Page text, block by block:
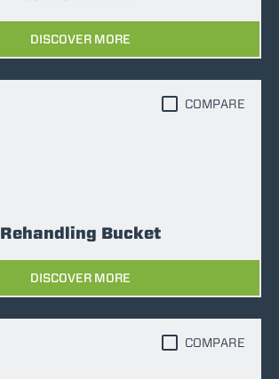
DISCOVER MORE
Rehandling Bucket
DISCOVER MORE
COMPARE
COMPARE